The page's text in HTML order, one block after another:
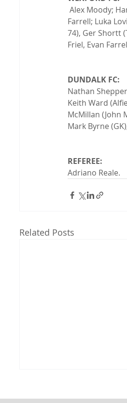
Alex Moody; Harry Groome (Dinny Corcoran 108), Paul Cleary (Aaron Dobbs 74), Joe Manley, Eoin
Farrell; Luka
74), Ger Shortt
Friel, Evan
DUNDALK FC:
Nathan
Keith Ward
McMillan (John
Mark Byrne
REFEREE:
Adriano Reale.
Related Posts